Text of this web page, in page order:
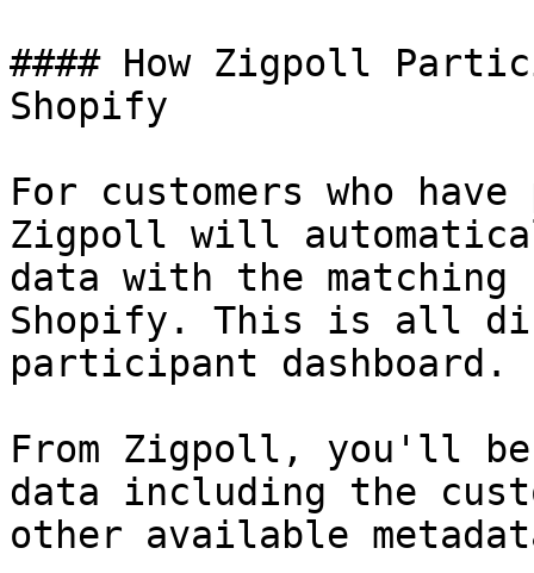
#### How Zigpoll
Shopify
For customers who
Zigpoll will
data with the matching
Shopify. This is all
participant dashboard.
From Zigpoll, you'll
data including the
other available